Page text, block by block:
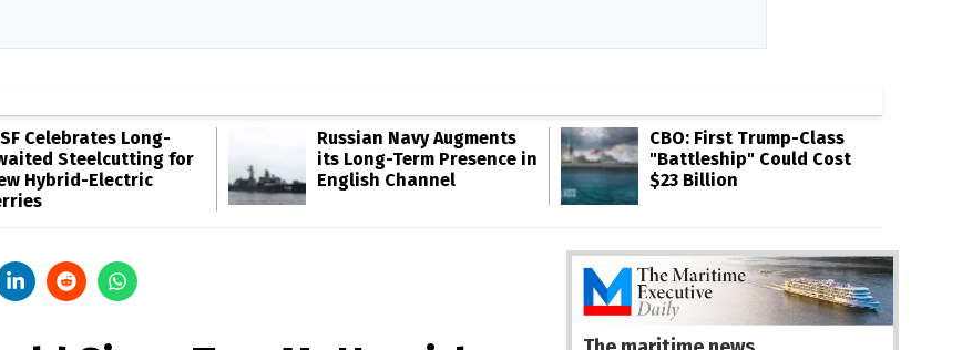
Celebrates Long-
Steelcutting for
Hybrid-Electric
Russian Navy Augments
its Long-Term Presence in
English Channel
CBO: First Trump-Class
"Battleship" Could Cost
$23 Billion